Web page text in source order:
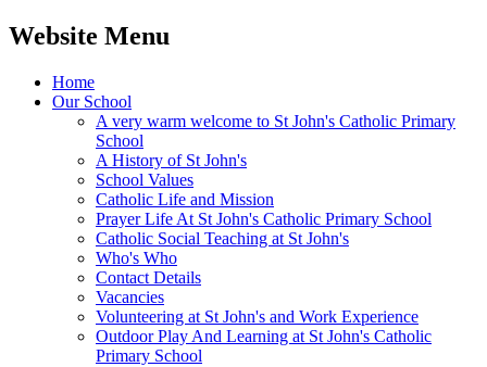
Website Menu
Home
Our School
A very warm welcome to St John's Catholic Primary
School
A History of St John's
School Values
Catholic Life and Mission
Prayer Life At St John's Catholic Primary School
Catholic Social Teaching at St John's
Who's Who
Contact Details
Vacancies
Volunteering at St John's and Work Experience
Outdoor Play And Learning at St John's Catholic
Primary School